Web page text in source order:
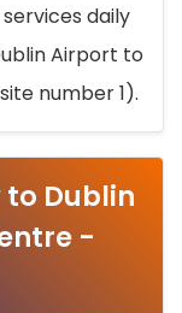
daily
Airport to
number 1).
to Dublin
-